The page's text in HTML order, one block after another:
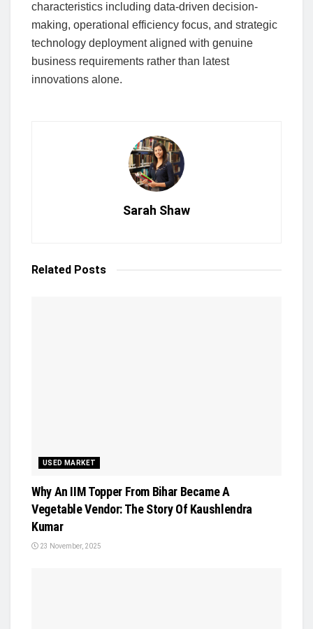
characteristics including data-driven decision-
making, operational efficiency focus, and strategic
technology deployment aligned with genuine
business requirements rather than latest
innovations alone.
Sarah Shaw
Related Posts
USED MARKET
Why An IIM Topper From Bihar Became A
Vegetable Vendor: The Story Of Kaushlendra
Kumar
23 November, 2025